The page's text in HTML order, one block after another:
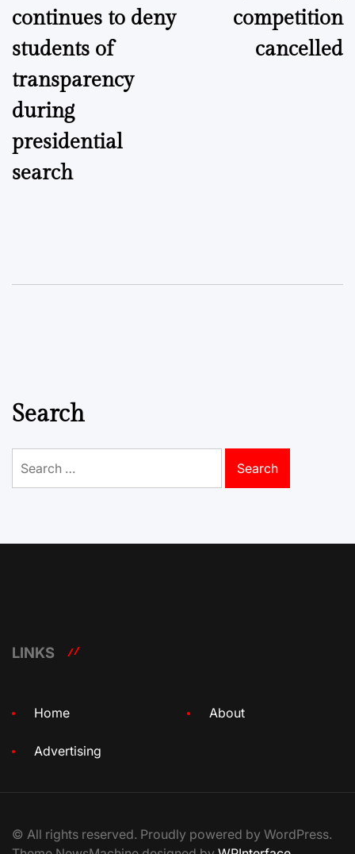
continues to deny
students of
transparency
during
presidential
search
competition
cancelled
Search
for:
LINKS
Home About
Advertising
© All rights reserved. Proudly powered by WordPress.